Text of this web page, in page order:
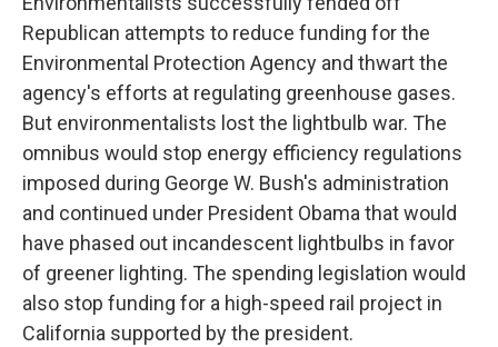
Republican attempts to reduce funding for the
Environmental Protection Agency and thwart the
agency's efforts at regulating greenhouse gases.
But environmentalists lost the lightbulb war. The
omnibus would stop energy efficiency regulations
imposed during George W. Bush's administration
and continued under President Obama that would
have phased out incandescent lightbulbs in favor
of greener lighting. The spending legislation would
also stop funding for a high-speed rail project in
California supported by the president.